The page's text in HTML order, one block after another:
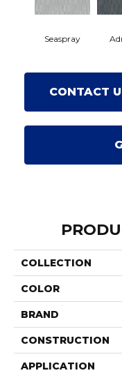
Seaspray
CONTACT
COLLECTION
COLOR
BRAND
CONSTRUCTION
APPLICATION